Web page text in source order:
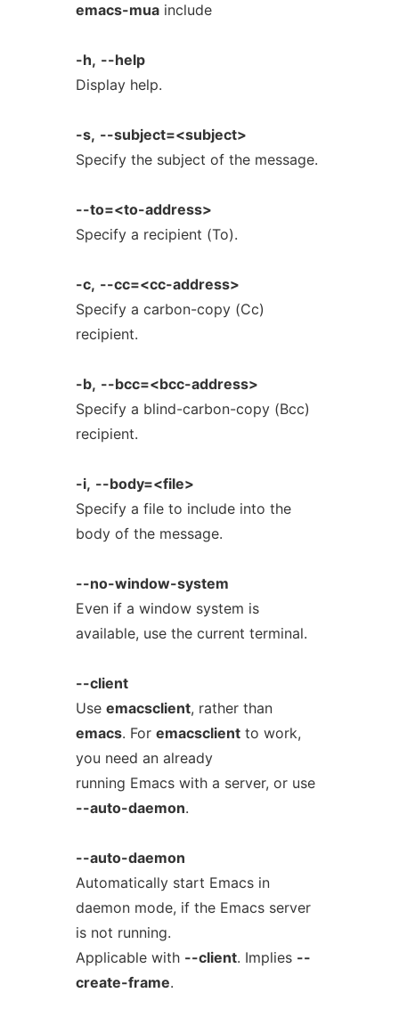
emacs-muainclude
-h, --help
Display help.
-s, --subject=<subject>
Specify the subject of the message.
--to=<to-address>
Specify a recipient (To).
-c, --cc=<cc-address>
Specify a carbon-copy (Cc)
recipient.
-b, --bcc=<bcc-address>
Specify a blind-carbon-copy (Bcc)
recipient.
-i, --body=<file>
Specify a file to include into the
body of the message.
--no-window-system
Even if a window system is
available, use the current terminal.
--client
Use emacsclient, rather than
emacs. For emacsclientto work,
you need an already
running Emacs with a server, or use
--auto-daemon.
--auto-daemon
Automatically start Emacs in
daemon mode, if the Emacs server
is not running.
Applicable with --client. Implies --
create-frame.